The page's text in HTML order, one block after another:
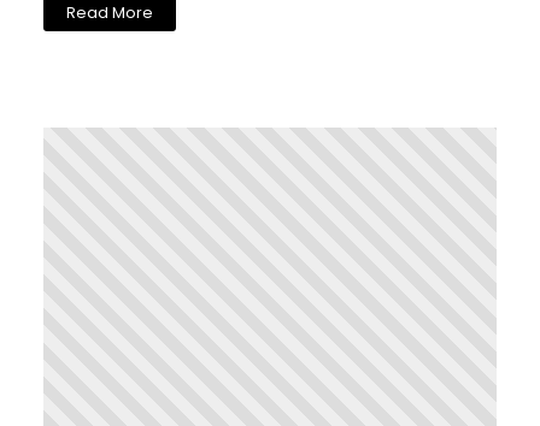
Read More